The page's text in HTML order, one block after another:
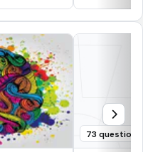
73 questions